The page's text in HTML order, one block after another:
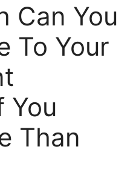
Can You
To Your
You
Than